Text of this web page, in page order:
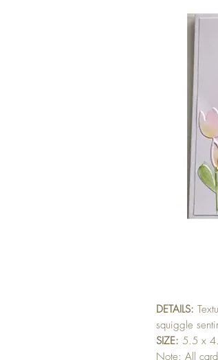
DETAILS:
squiggle
SIZE: 5.5 x
Note: All